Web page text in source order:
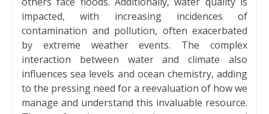
impacted, with increasing incidences of
contamination and pollution, often exacerbated
by extreme weather events. The complex
interaction between water and climate also
influences sea levels and ocean chemistry, adding
to the pressing need for a reevaluation of how we
manage and understand this invaluable resource.